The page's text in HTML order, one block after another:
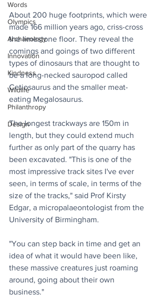
Words
Olympics
Archaeology
Innovation
Kindness
Wildlife
Philanthropy
Design
About 200 huge footprints, which were
made 166 million years ago, criss-cross
the limestone floor. They reveal the
comings and goings of two different
types of dinosaurs that are thought to
be a long-necked sauropod called
Cetiosaurus and the smaller meat-
eating Megalosaurus.
The longest trackways are 150m in
length, but they could extend much
further as only part of the quarry has
been excavated. "This is one of the
most impressive track sites I've ever
seen, in terms of scale, in terms of the
size of the tracks," said Prof Kirsty
Edgar, a micropalaeontologist from the
University of Birmingham.
"You can step back in time and get an
idea of what it would have been like,
these massive creatures just roaming
around, going about their own
business."